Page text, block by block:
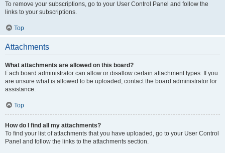
To remove your subscriptions, go to your User Control Panel and follow the
links to your subscriptions.
Top
Attachments
What attachments are allowed on this board?
Each board administrator can allow or disallow certain attachment types. If you
are unsure what is allowed to be uploaded, contact the board administrator for
assistance.
Top
How do I find all my attachments?
To find your list of attachments that you have uploaded, go to your User Control
Panel and follow the links to the attachments section.